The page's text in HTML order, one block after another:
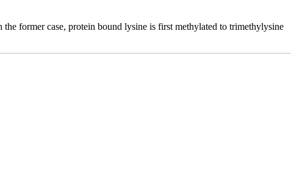
former case, protein bound lysine is first methylated to trimethylysine